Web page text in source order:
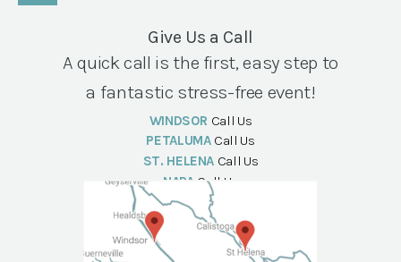
Give Us a Call
A quick call is the first, easy step to
a fantastic stress-free event!
WINDSOR Call Us
PETALUMA Call Us
ST. HELENA Call Us
NAPA Call Us